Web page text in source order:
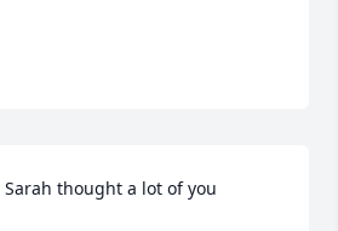
Sarah thought a lot of you